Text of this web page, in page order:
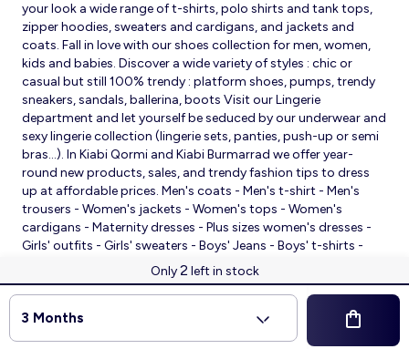
3 Months
Only2 left in stock
your look a wide range of t-shirts, polo shirts and tank tops,
zipper hoodies, sweaters and cardigans, and jackets and
coats. Fall in love with our shoes collection for men, women,
kids and babies. Discover a wide variety of styles : chic or
casual but still 100% trendy : platform shoes, pumps, trendy
sneakers, sandals, ballerina, boots Visit our Lingerie
department and let yourself be seduced by our underwear and
sexy lingerie collection (lingerie sets, panties, push-up or semi
bras…). In Kiabi Qormi and Kiabi Burmarrad we offer year-
round new products, sales, and trendy fashion tips to dress
up at affordable prices. Men's coats - Men's t-shirt - Men's
trousers - Women's jackets - Women's tops - Women's
cardigans - Maternity dresses - Plus sizes women's dresses -
Girls' outfits - Girls' sweaters - Boys' Jeans - Boys' t-shirts -
Babies' slippers - Baby sleeping bags - Baby bodysuits - Baby
sleepsuits